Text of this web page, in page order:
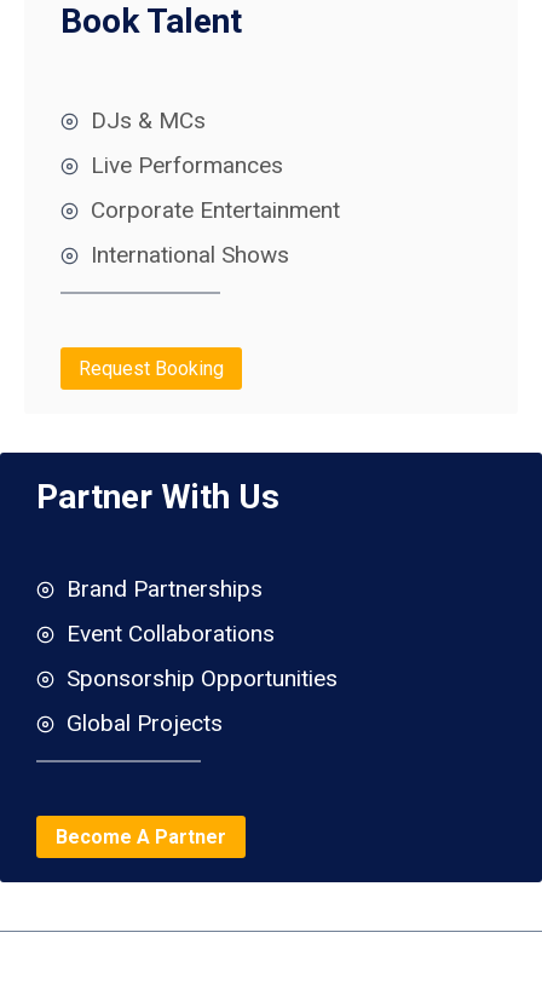
Book Talent
DJs & MCs
Live Performances
Corporate Entertainment
International Shows
Request Booking
Partner With Us
Brand Partnerships
Event Collaborations
Sponsorship Opportunities
Global Projects
Become A Partner